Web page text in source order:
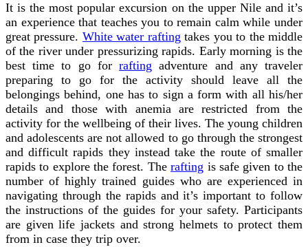
It is the most popular excursion on the upper Nile and it’s
an experience that teaches you to remain calm while under
great pressure. White water rafting takes you to the middle
of the river under pressurizing rapids. Early morning is the
best time to go forrafting adventure and any traveler
preparing to go for the activity should leave all the
belongings behind, one has to sign a form with all his/her
details and those with anemia are restricted from the
activity for the wellbeing of their lives. The young children
and adolescents are not allowed to go through the strongest
and difficult rapids they instead take the route of smaller
rapids to explore the forest. Therafting is safe given to the
number of highly trained guides who are experienced in
navigating through the rapids and it’s important to follow
the instructions of the guides for your safety. Participants
are given life jackets and strong helmets to protect them
from in case they trip over.